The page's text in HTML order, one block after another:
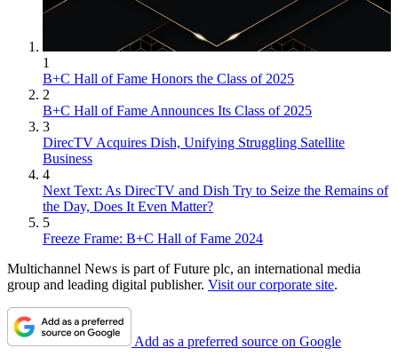
1
B+C Hall of Fame Honors the Class of 2025
2
B+C Hall of Fame Announces Its Class of 2025
3
DirecTV Acquires Dish, Unifying Struggling Satellite
Business
4
Next Text: As DirecTV and Dish Try to Seize the Remains of
the Day, Does It Even Matter?
5
Freeze Frame: B+C Hall of Fame 2024
Multichannel News is part of Future plc, an international media
group and leading digital publisher. Visit our corporate site.
Add as a preferred source on Google